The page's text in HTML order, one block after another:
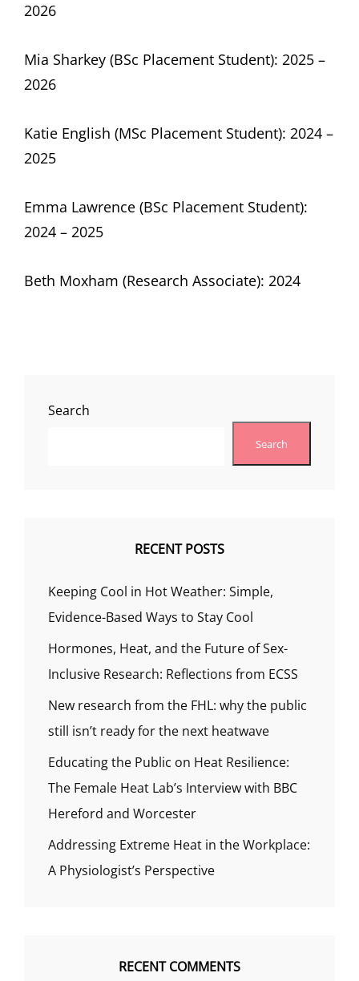
2026
Mia Sharkey (BSc Placement Student): 2025 –
2026
Katie English (MSc Placement Student): 2024 –
2025
Emma Lawrence (BSc Placement Student):
2024 – 2025
Beth Moxham (Research Associate): 2024
Search
Search
RECENT POSTS
Keeping Cool in Hot Weather: Simple,
Evidence-Based Ways to Stay Cool
Hormones, Heat, and the Future of Sex-
Inclusive Research: Reflections from ECSS
New research from the FHL: why the public
still isn’t ready for the next heatwave
Educating the Public on Heat Resilience:
The Female Heat Lab’s Interview with BBC
Hereford and Worcester
Addressing Extreme Heat in the Workplace:
A Physiologist’s Perspective
RECENT COMMENTS